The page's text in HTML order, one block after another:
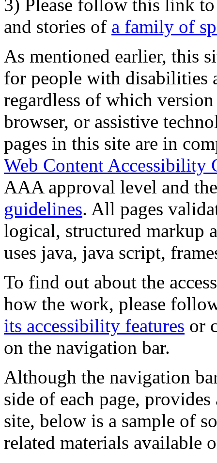
3) Please follow this link
and stories of a family of
As mentioned earlier, this
for people with disabilities
regardless of which
browser, or assistive
pages in this site are in
Web Content Accessibility
AAA approval level and
guidelines. All pages
logical, structured markup
uses java, java script,
To find out about the
how the work, please
its accessibility features or
on the navigation bar.
Although the navigation
side of each page,
site, below is a sample of
related materials available